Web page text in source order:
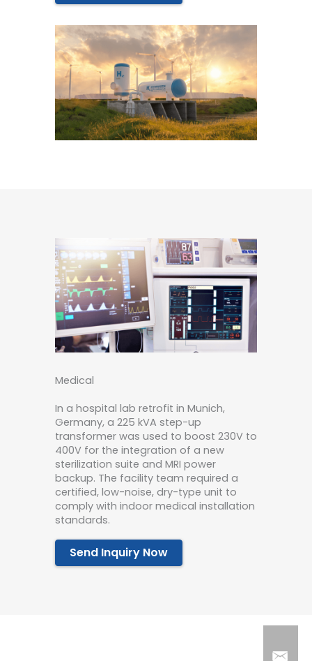
Medical
In a hospital lab retrofit in Munich,
Germany, a 225 kVA step-up
transformer was used to boost 230V to
400V for the integration of a new
sterilization suite and MRI power
backup. The facility team required a
certified, low-noise, dry-type unit to
comply with indoor medical installation
standards.
Send Inquiry Now